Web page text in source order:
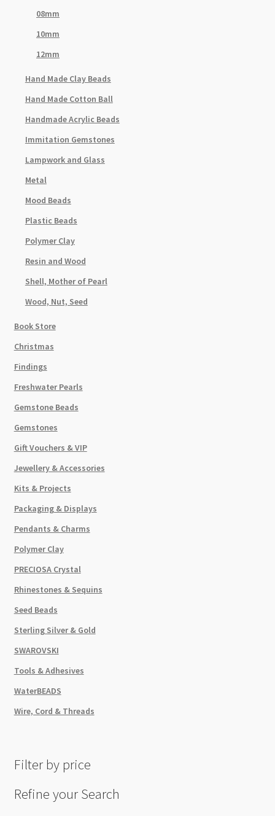
08mm
10mm
12mm
Hand Made Clay Beads
Hand Made Cotton Ball
Handmade Acrylic Beads
Immitation Gemstones
Lampwork and Glass
Metal
Mood Beads
Plastic Beads
Polymer Clay
Resin and Wood
Shell, Mother of Pearl
Wood, Nut, Seed
Book Store
Christmas
Findings
Freshwater Pearls
Gemstone Beads
Gemstones
Gift Vouchers & VIP
Jewellery & Accessories
Kits & Projects
Packaging & Displays
Pendants & Charms
Polymer Clay
PRECIOSA Crystal
Rhinestones & Sequins
Seed Beads
Sterling Silver & Gold
SWAROVSKI
Tools & Adhesives
WaterBEADS
Wire, Cord & Threads
Filter by price
Refine your Search